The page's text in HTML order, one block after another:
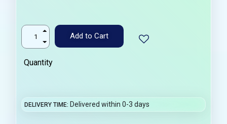
Add to Cart
Quantity
DELIVERY TIME Delivered within 0-3 days